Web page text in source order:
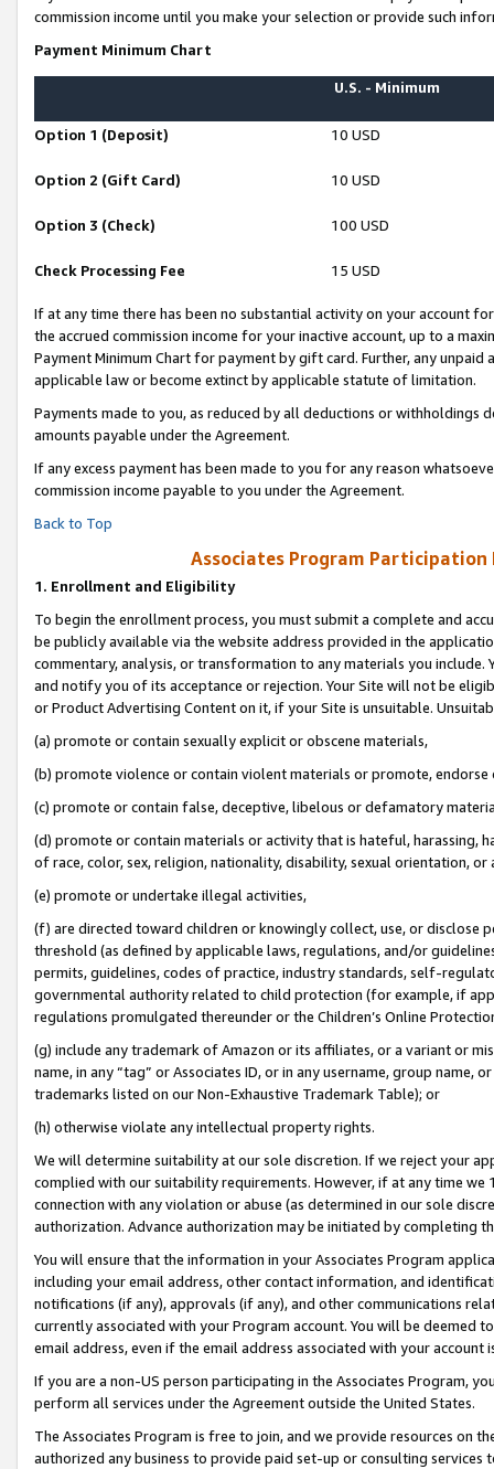
commission income until you make your selection or provide such
Payment Minimum Chart
U.S. - Minimum
Option 1 (Deposit) 10 USD
Option 2 (Gift Card) 10 USD
Option 3 (Check) 100 USD
Check Processing Fee 15 USD
If at any time there has been no substantial activity on your account
the accrued commission income for your inactive account, up to a
Payment Minimum Chart for payment by gift card. Further, any
applicable law or become extinct by applicable statute of limitation.
Payments made to you, as reduced by all deductions or
amounts payable under the Agreement.
If any excess payment has been made to you for any reason
commission income payable to you under the Agreement.
Back to Top
Associates Program Participation
1. Enrollment and Eligibility
To begin the enrollment process, you must submit a complete and
be publicly available via the website address provided in the
commentary, analysis, or transformation to any materials you
and notify you of its acceptance or rejection. Your Site will not be
or Product Advertising Content on it, if your Site is unsuitable.
(a) promote or contain sexually explicit or obscene materials,
(b) promote violence or contain violent materials or promote,
(c) promote or contain false, deceptive, libelous or defamatory
(d) promote or contain materials or activity that is hateful, harassing,
of race, color, sex, religion, nationality, disability, sexual orientation, or
(e) promote or undertake illegal activities,
(f) are directed toward children or knowingly collect, use, or
threshold (as defined by applicable laws, regulations, and/or
permits, guidelines, codes of practice, industry standards, self-
governmental authority related to child protection (for example, if
regulations promulgated thereunder or the Children’s Online
(g) include any trademark of Amazon or its affiliates, or a variant or
name, in any “tag” or Associates ID, or in any username, group
trademarks listed on our Non-Exhaustive Trademark Table); or
(h) otherwise violate any intellectual property rights.
We will determine suitability at our sole discretion. If we reject your
complied with our suitability requirements. However, if at any time
connection with any violation or abuse (as determined in our sole
authorization. Advance authorization may be initiated by completing
You will ensure that the information in your Associates Program
including your email address, other contact information, and
notifications (if any), approvals (if any), and other communications
currently associated with your Program account. You will be deemed
email address, even if the email address associated with your account
If you are a non-US person participating in the Associates Program,
perform all services under the Agreement outside the United States.
The Associates Program is free to join, and we provide resources on
authorized any business to provide paid set-up or consulting